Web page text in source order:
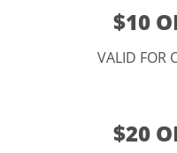
$10
VALID FOR
$20